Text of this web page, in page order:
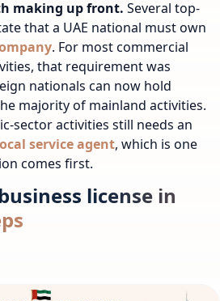
making up front. Several top-
that a UAE national must own
. For most commercial
that requirement was
nationals can now hold
majority of mainland activities.
sector activities still needs an
service agent, which is one
comes first.
license in